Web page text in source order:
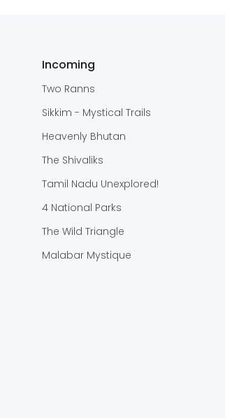
Incoming
Two Ranns
Sikkim - Mystical Trails
Heavenly Bhutan
The Shivaliks
Tamil Nadu Unexplored!
4 National Parks
The Wild Triangle
Malabar Mystique